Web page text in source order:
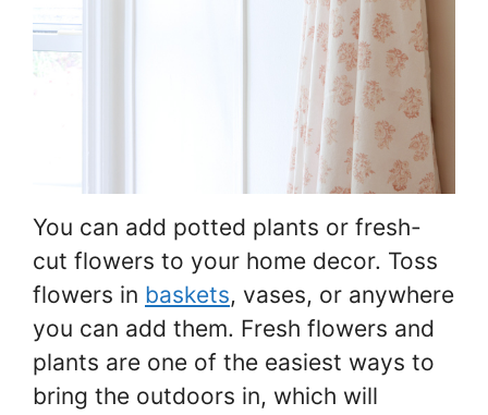
You can add potted plants or fresh-
cut flowers to your home decor. Toss
flowers in baskets, vases, or anywhere
you can add them. Fresh flowers and
plants are one of the easiest ways to
bring the outdoors in, which will